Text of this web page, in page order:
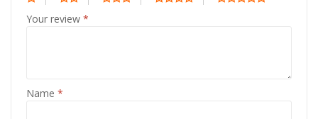
Your review *
Name *